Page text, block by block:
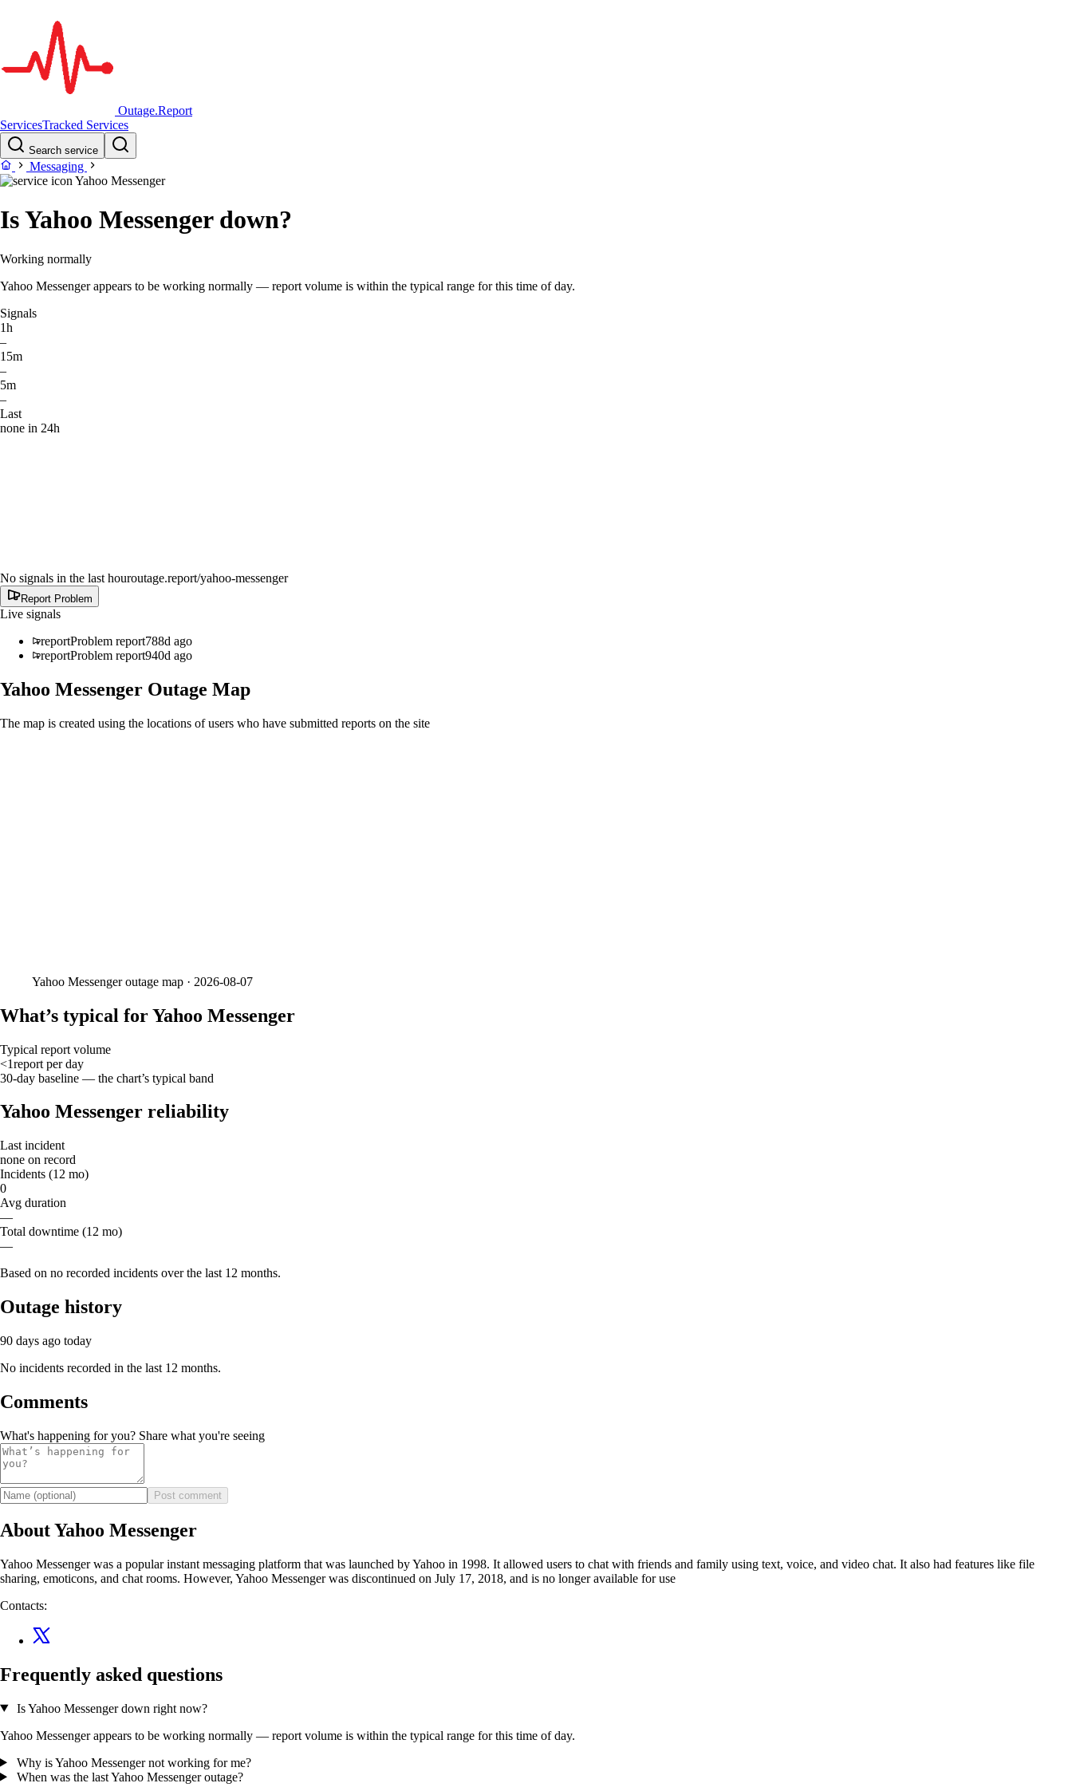
Outage.Report
ServicesTracked Services
Search service
Messaging
Yahoo Messenger
Is Yahoo Messenger down?
Working normally
Yahoo Messenger appears to be working normally — report volume is within the typical range for this time of day.
Signals
1h
–
15m
–
5m
–
Last
none in 24h
No signals in the last houroutage.report/yahoo-messenger
Report Problem
Live signals
reportProblem report788d ago
reportProblem report940d ago
Yahoo Messenger Outage Map
The map is created using the locations of users who have submitted reports on the site
Yahoo Messengeroutage map · 2026-08-07
What’s typical for Yahoo Messenger
Typical report volume
<1report per day
30-day baseline — the chart’s typical band
Yahoo Messenger reliability
Last incident
none on record
Incidents (12 mo)
0
Avg duration
—
Total downtime (12 mo)
—
Based on no recorded incidents over the last 12 months.
Outage history
90 days ago today
No incidents recorded in the last 12 months.
Comments
What's happening for you? Share what you're seeing
Post comment
About Yahoo Messenger
Yahoo Messenger was a popular instant messaging platform that was launched by Yahoo in 1998. It allowed users to chat with friends and family using text, voice, and video chat. It also had features like file
sharing, emoticons, and chat rooms. However, Yahoo Messenger was discontinued on July 17, 2018, and is no longer available for use
Contacts:
Frequently asked questions
Is Yahoo Messenger down right now?
Yahoo Messenger appears to be working normally — report volume is within the typical range for this time of day.
Why is Yahoo Messenger not working for me?
When was the last Yahoo Messenger outage?